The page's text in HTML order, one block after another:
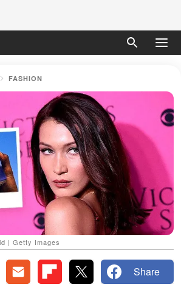
FASHION
| Getty Images
Share